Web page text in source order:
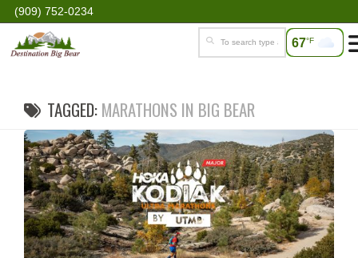
(909) 752-0234
67°F
TAGGED:MARATHONS IN BIG BEAR